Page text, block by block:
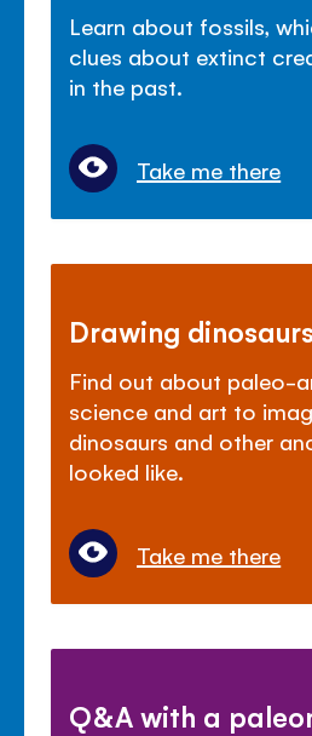
Learn about fossils,
clues about extinct
in the past.
Take me there
Drawing dinosaurs
Find out about paleo-
science and art to
dinosaurs and other
looked like.
Take me there
Q&A with a